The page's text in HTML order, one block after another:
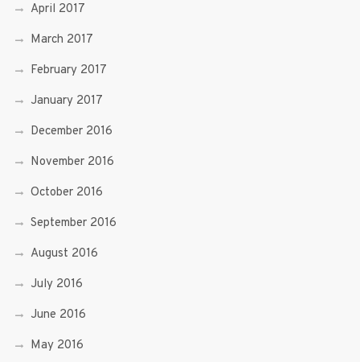
April 2017
March 2017
February 2017
January 2017
December 2016
November 2016
October 2016
September 2016
August 2016
July 2016
June 2016
May 2016